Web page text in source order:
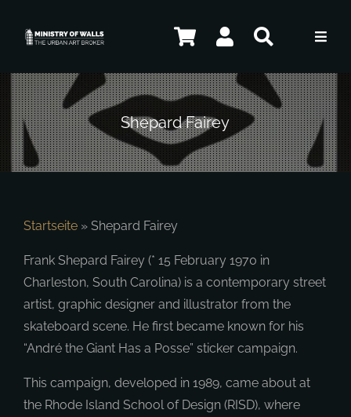
Artists
Artworks
ENG
Shepard Fairey
Startseite » Shepard Fairey
Frank Shepard Fairey (* 15 February 1970 in
Charleston, South Carolina) is a contemporary street
artist, graphic designer and illustrator from the
skateboard scene. He first became known for his
“André the Giant Has a Posse” sticker campaign.
This campaign, developed in 1989, came about at
the Rhode Island School of Design (RISD), where